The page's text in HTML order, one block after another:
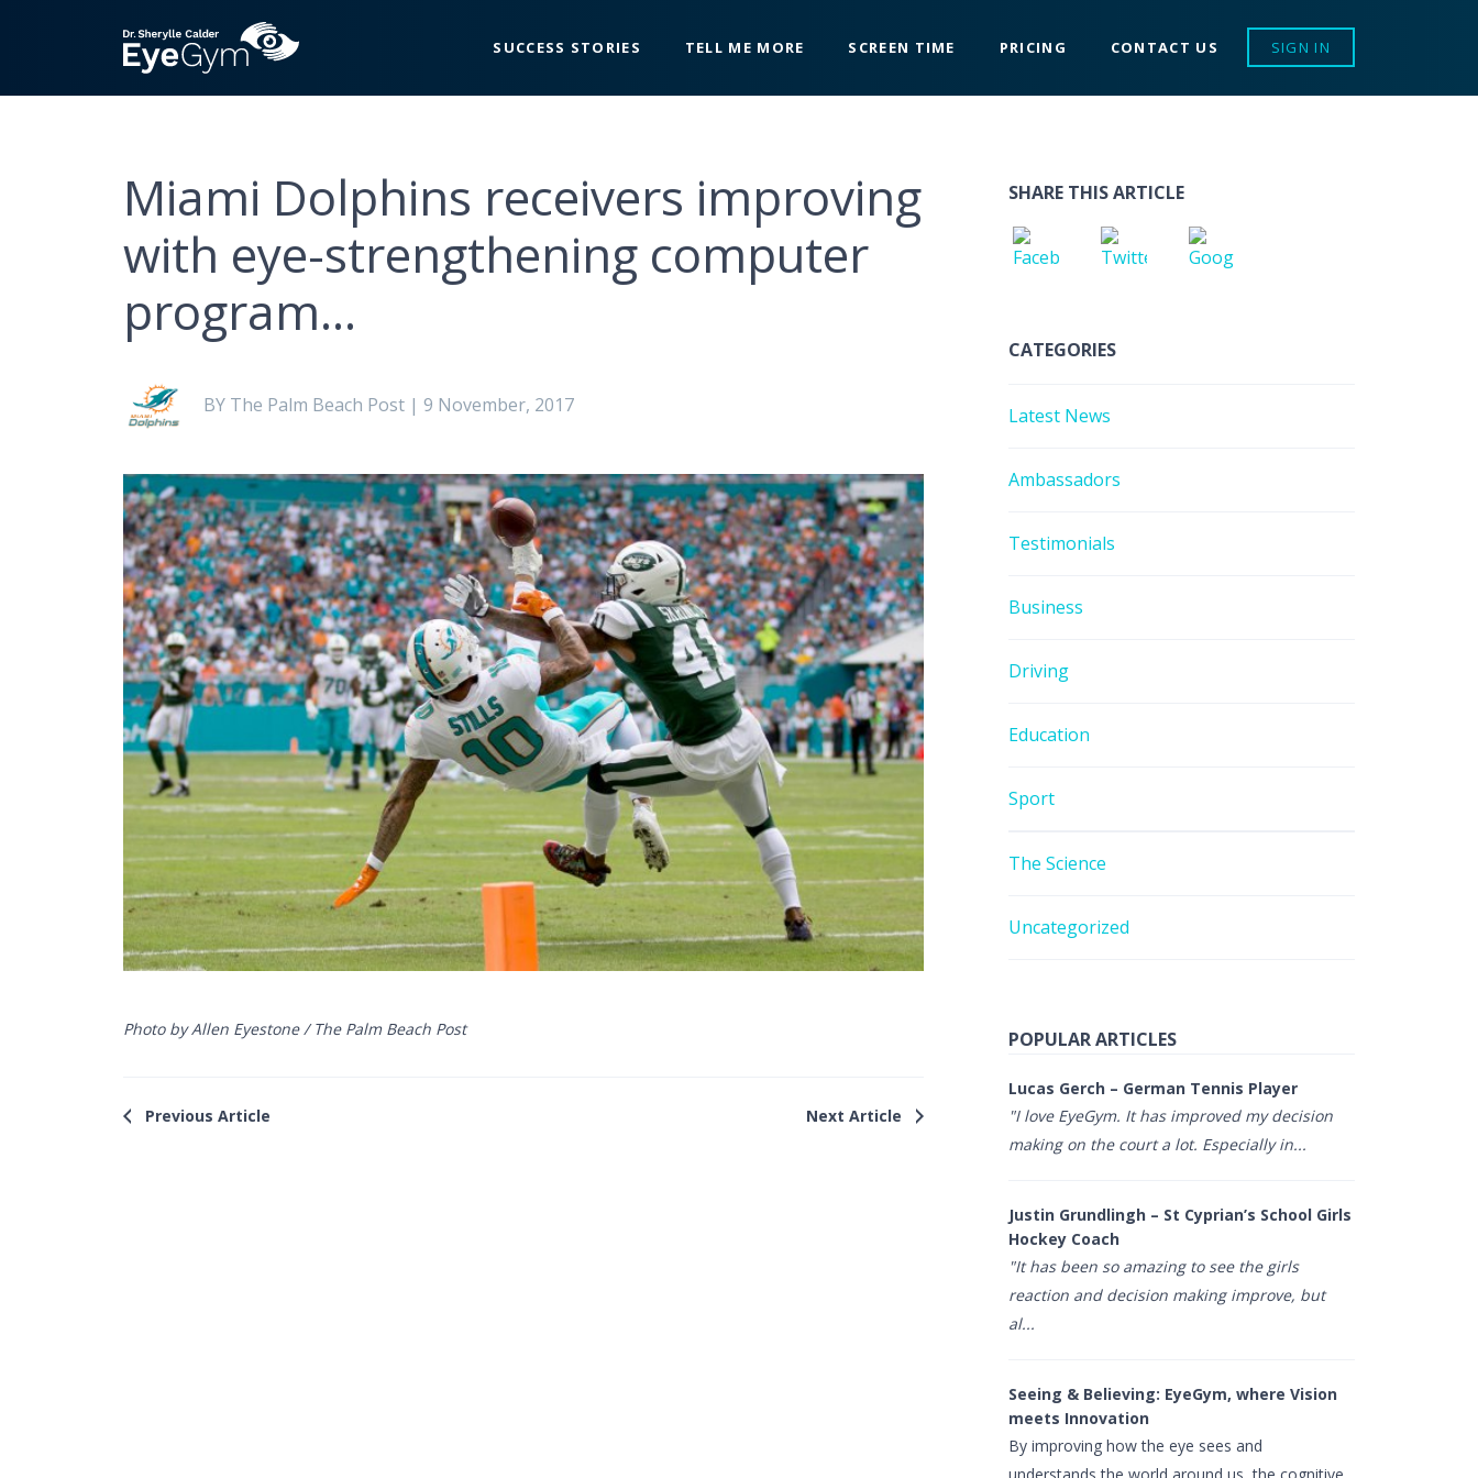
SUCCESS STORIES TELL ME MORE SCREEN TIME PRICING CONTACT US SIGN IN
Miami Dolphins receivers improving
with eye-strengthening computer
program…
BY The Palm Beach Post | 9 November, 2017
Photo by Allen Eyestone / The Palm Beach Post
Previous Article Next Article
SHARE THIS ARTICLE
CATEGORIES
Latest News
Ambassadors
Testimonials
Business
Driving
Education
Sport
The Science
Uncategorized
POPULAR ARTICLES
Lucas Gerch – German Tennis Player
"I love EyeGym. It has improved my decision
making on the court a lot. Especially in...
Justin Grundlingh – St Cyprian’s School Girls
Hockey Coach
"It has been so amazing to see the girls
reaction and decision making improve, but
al...
Seeing & Believing: EyeGym, where Vision
meets Innovation
By improving how the eye sees and